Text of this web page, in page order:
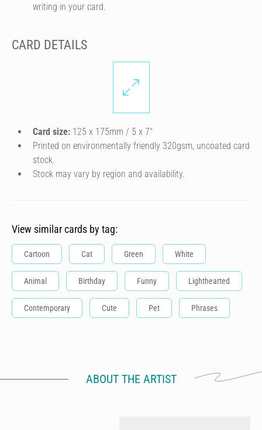
writing in your card.
CARD DETAILS
Card size: 125 x 175mm / 5 x 7″
Printed on environmentally friendly 320gsm, uncoated card
stock.
Stock may vary by region and availability.
View similar cards by tag:
Cartoon Cat Green White
Animal Birthday Funny Lighthearted
Contemporary Cute Pet Phrases
ABOUT THE ARTIST